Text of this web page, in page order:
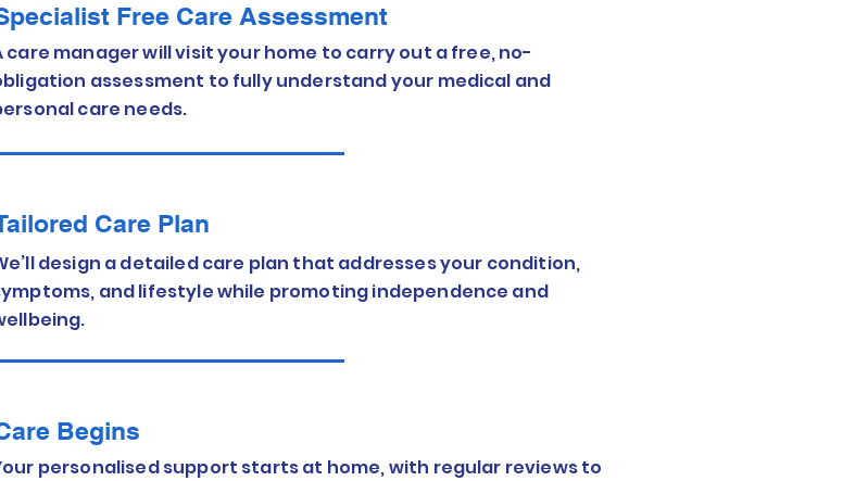
Free Care Assessment
Care Plan
Begins
care manager will visit your home to carry out a free, no-
assessment to fully understand your medical and
care needs.
design a detailed care plan that addresses your condition,
and lifestyle while promoting independence and
personalised support starts at home, with regular reviews to